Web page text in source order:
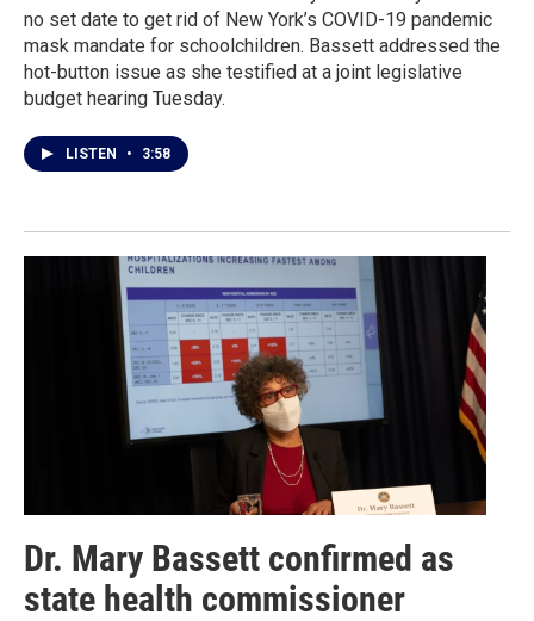
no set date to get rid of New York’s COVID-19 pandemic
mask mandate for schoolchildren. Bassett addressed the
hot-button issue as she testified at a joint legislative
budget hearing Tuesday.
LISTEN • 3:58
Dr. Mary Bassett confirmed as
state health commissioner